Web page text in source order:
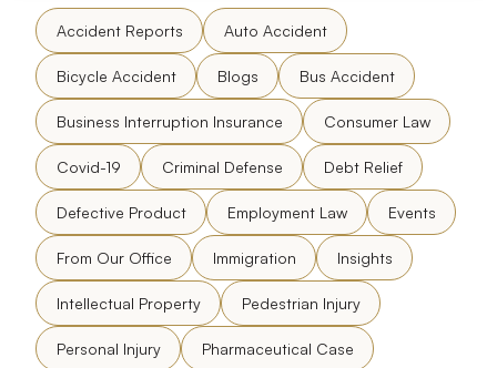
Accident Reports Auto Accident
Bicycle Accident Blogs Bus Accident
Business Interruption Insurance Consumer Law
Covid-19 Criminal Defense Debt Relief
Defective Product Employment Law Events
From Our Office Immigration Insights
Intellectual Property Pedestrian Injury
Personal Injury Pharmaceutical Case